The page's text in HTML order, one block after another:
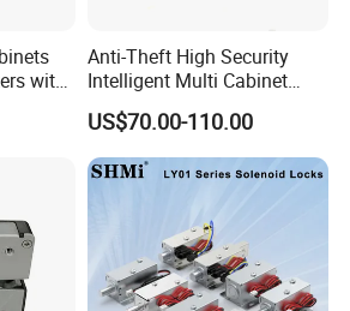
Co., Limited was founded in 2006,
of the most professional and
of access control solution in
and be agent in more than 100
such as USA, EU, Middle East,
Brazil, India,Russia etc.
with
Anti-Theft High Security
Intelligent Multi Cabinet
Lock with Master Key for
Industrial
US$70.00-110.00